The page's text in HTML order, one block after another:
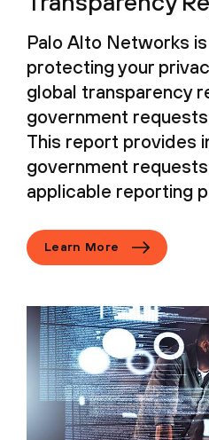
Palo Alto Networks
protecting your
global transparency
government
This report provides
government
applicable reporting
Learn More